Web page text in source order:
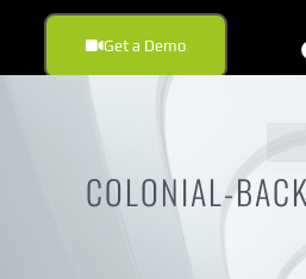
Get a Demo
COLONIAL-